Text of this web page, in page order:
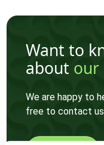
Want to
about our
We are happy to
free to contact